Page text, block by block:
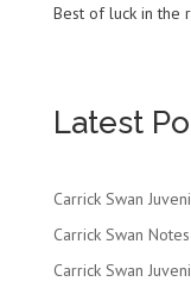
Best of luck in the
Latest
Carrick Swan
Carrick Swan
Carrick Swan